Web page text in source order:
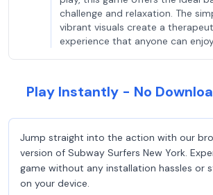
challenge and relaxation. The
vibrant visuals create a
experience that anyone can
Play Instantly - No
Jump straight into the action with our
version of Subway Surfers New York.
game without any installation hassles or
on your device.